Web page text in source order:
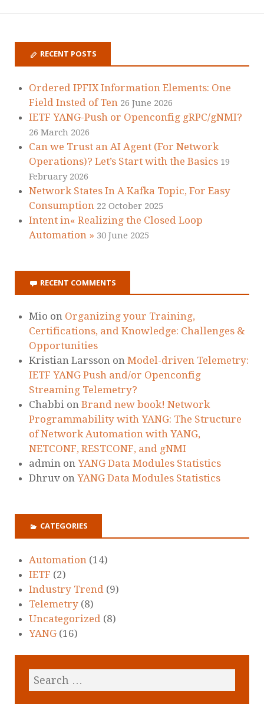
RECENT POSTS
Ordered IPFIX Information Elements: One
Field Insted of Ten 26 June 2026
IETF YANG-Push or Openconfig gRPC/gNMI?
26 March 2026
Can we Trust an AI Agent (For Network
Operations)? Let’s Start with the Basics 19
February 2026
Network States In A Kafka Topic, For Easy
Consumption 22 October 2025
Intent in« Realizing the Closed Loop
Automation » 30 June 2025
RECENT COMMENTS
Mio on Organizing your Training,
Certifications, and Knowledge: Challenges &
Opportunities
Kristian Larsson on Model-driven Telemetry:
IETF YANG Push and/or Openconfig
Streaming Telemetry?
Chabbi on Brand new book! Network
Programmability with YANG: The Structure
of Network Automation with YANG,
NETCONF, RESTCONF, and gNMI
admin on YANG Data Modules Statistics
Dhruv on YANG Data Modules Statistics
CATEGORIES
Automation (14)
IETF (2)
Industry Trend (9)
Telemetry (8)
Uncategorized (8)
YANG (16)